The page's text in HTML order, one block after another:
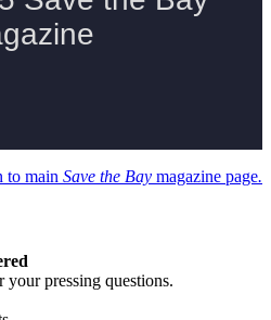
to main Save the Bay magazine page.
your pressing questions.